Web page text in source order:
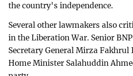
the country's independence.
Several other lawmakers also
in the Liberation War. Senior
Secretary General Mirza
Home Minister Salahuddin